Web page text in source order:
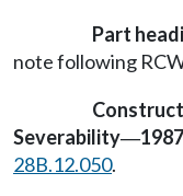
Part
note following
Severability—
28B.12.050.